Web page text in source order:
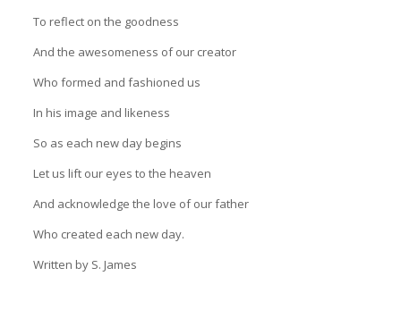
To reflect on the goodness
And the awesomeness of our creator
Who formed and fashioned us
In his image and likeness
So as each new day begins
Let us lift our eyes to the heaven
And acknowledge the love of our father
Who created each new day.
Written by S. James